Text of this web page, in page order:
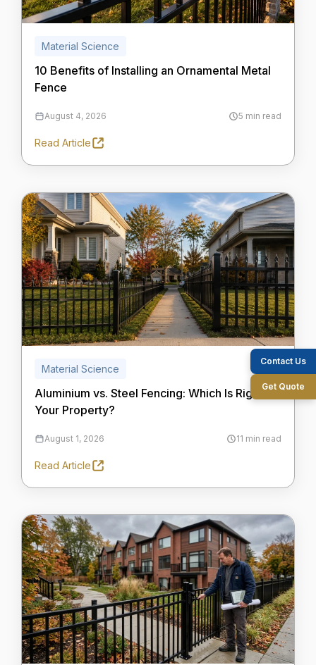
Contact Us
Get Quote
Material Science
10 Benefits of Installing an Ornamental Metal
Fence
August 4, 2026 5 min read
Read Article
Material Science
Aluminium vs. Steel Fencing: Which Is Right for
Your Property?
August 1, 2026 11 min read
Read Article